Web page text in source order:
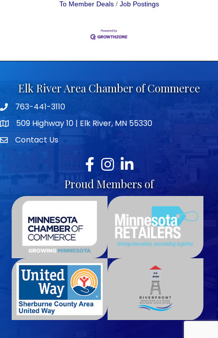
To Member Deals
Job Postings
Elk River Area Chamber of Commerce
Telephone icon
763-441-3110
map icon509 Highway 10 | Elk River, MN 55330
envelope icon
Contact Us
Facebook
Instagram
LinkedIn
Proud Members of